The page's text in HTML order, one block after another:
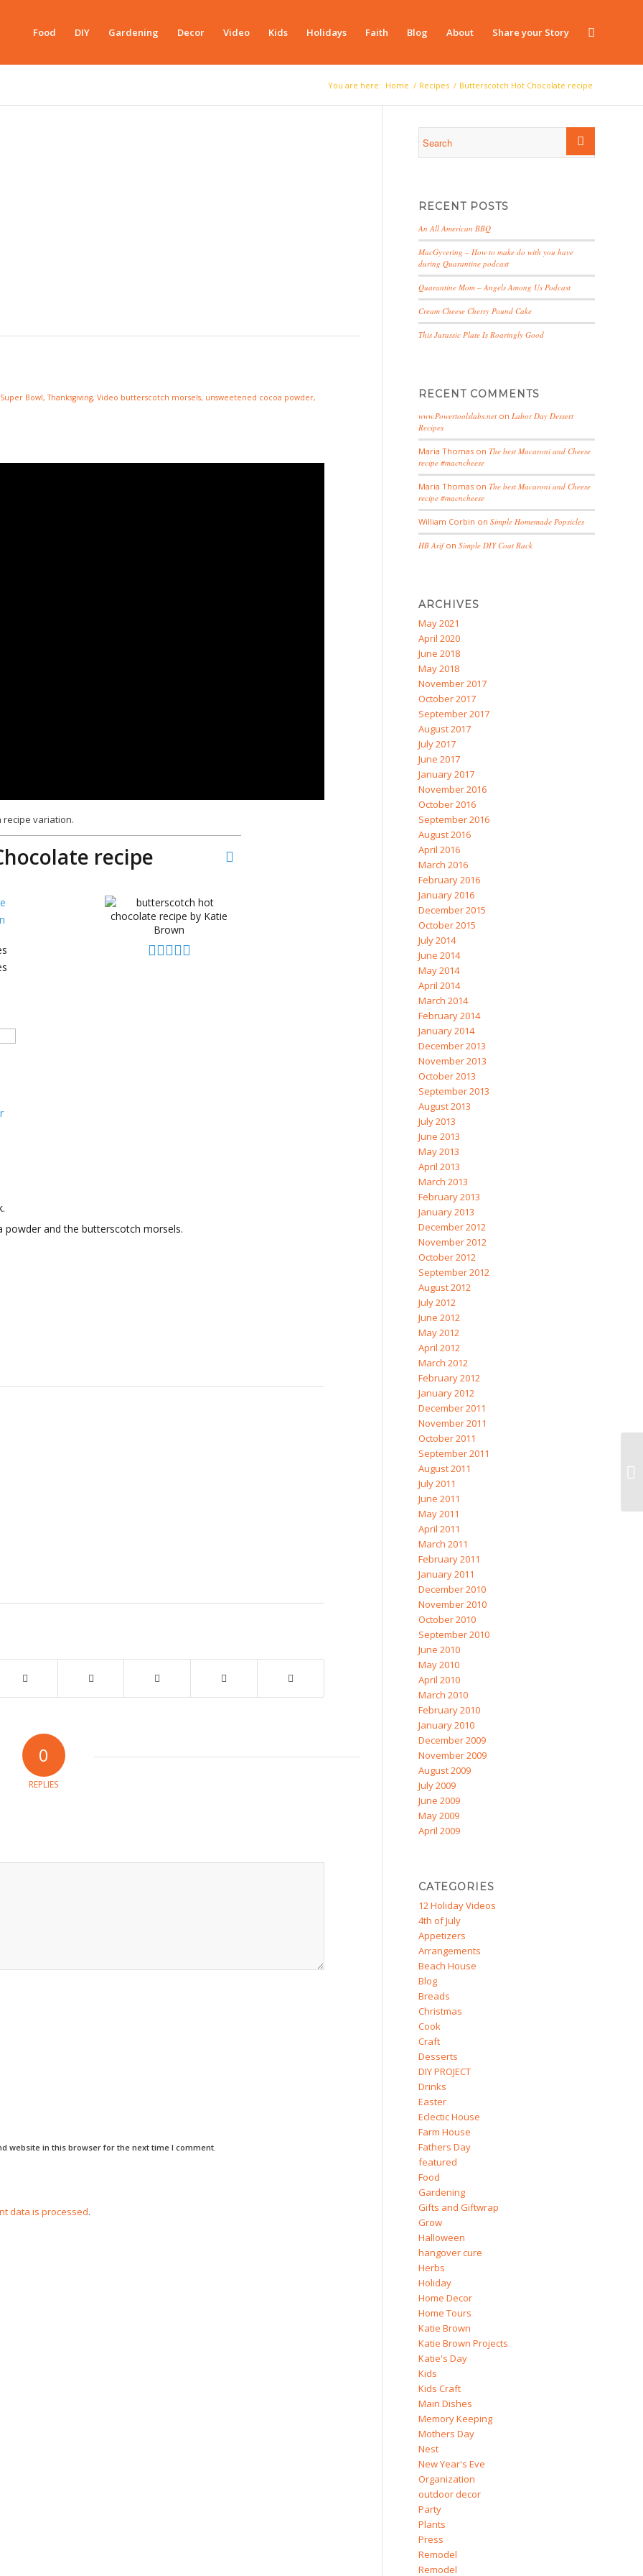
Food DIY Gardening Decor Video Kids Holidays Faith Blog About Share your Story
You are here: Home / Recipes / Butterscotch Hot Chocolate recipe
Super Bowl,Thanksgiving, Video butterscotch morsels, unsweetened cocoa powder,
recipe variation.
recipe
powder and the butterscotch morsels.
0
REPLIES
website in this browser for the next time I comment.
data is processed.
RECENT POSTS
An All American BBQ
MacGyvering – How to make do with you have
during Quarantine podcast
Quarantine Mom – Angels Among Us Podcast
Cream Cheese Cherry Pound Cake
This Jurassic Plate Is Roaringly Good
RECENT COMMENTS
www.Powertoolslabs.net onLabor Day Dessert
Recipes
Maria Thomas onThe best Macaroni and Cheese
recipe #macncheese
Maria Thomas onThe best Macaroni and Cheese
recipe #macncheese
William Corbin onSimple Homemade Popsicles
HB ArifonSimple DIY Coat Rack
ARCHIVES
May 2021
April 2020
June 2018
May 2018
November 2017
October 2017
September 2017
August 2017
July 2017
June 2017
January 2017
November 2016
October 2016
September 2016
August 2016
April 2016
March 2016
February 2016
January 2016
December 2015
October 2015
July 2014
June 2014
May 2014
April 2014
March 2014
February 2014
January 2014
December 2013
November 2013
October 2013
September 2013
August 2013
July 2013
June 2013
May 2013
April 2013
March 2013
February 2013
January 2013
December 2012
November 2012
October 2012
September 2012
August 2012
July 2012
June 2012
May 2012
April 2012
March 2012
February 2012
January 2012
December 2011
November 2011
October 2011
September 2011
August 2011
July 2011
June 2011
May 2011
April 2011
March 2011
February 2011
January 2011
December 2010
November 2010
October 2010
September 2010
June 2010
May 2010
April 2010
March 2010
February 2010
January 2010
December 2009
November 2009
August 2009
July 2009
June 2009
May 2009
April 2009
CATEGORIES
12 Holiday Videos
4th of July
Appetizers
Arrangements
Beach House
Blog
Breads
Christmas
Cook
Craft
Desserts
DIY PROJECT
Drinks
Easter
Eclectic House
Farm House
Fathers Day
featured
Food
Gardening
Gifts and Giftwrap
Grow
Halloween
hangover cure
Herbs
Holiday
Home Decor
Home Tours
Katie Brown
Katie Brown Projects
Katie's Day
Kids
Kids Craft
Main Dishes
Memory Keeping
Mothers Day
Nest
New Year's Eve
Organization
outdoor decor
Party
Plants
Press
Remodel
Remodel